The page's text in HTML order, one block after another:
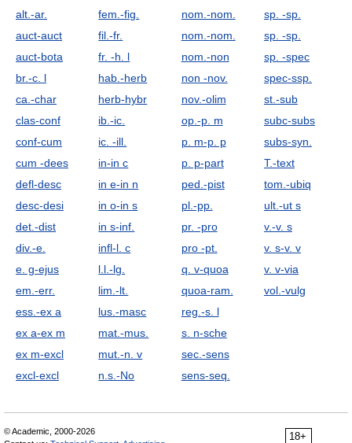
alt.-ar.
auct-auct
auct-bota
br.-c. l
ca.-char
clas-conf
conf-cum
cum -dees
defl-desc
desc-desi
det.-dist
div.-e.
e. g-ejus
em.-err.
ess.-ex a
ex a-ex m
ex m-excl
excl-excl
fem.-fig.
fil.-fr.
fr. -h. l
hab.-herb
herb-hybr
ib.-ic.
ic. -ill.
in-in c
in e-in n
in o-in s
in s-inf.
infl-l. с
l.l.-lg.
lim.-lt.
lus.-masc
mat.-mus.
mut.-n. v
n.s.-No
nom.-nom.
nom.-nom.
nom.-non
non -nov.
nov.-olim
op.-p. m
p. m-p. p
p. p-part
ped.-pist
pl.-pp.
pr. -pro
pro -pt.
q. v-quoa
quoa-ram.
reg.-s. l
s. n-sche
sec.-sens
sens-seq.
sp. -sp.
sp. -sp.
sp. -spec
spec-ssp.
st.-sub
subc-subs
subs-syn.
T.-text
tom.-ubiq
ult.-ut s
v.-v. s
v. s-v. v
v. v-via
vol.-vulg
18+
© Academic, 2000-2026